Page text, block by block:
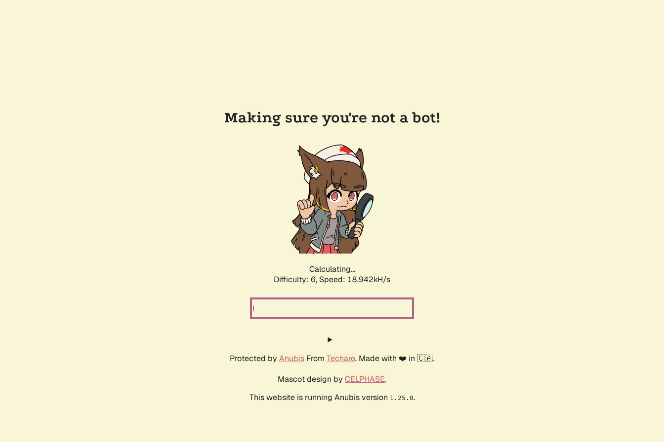
Making sure you're not a bot!
Calculating...
Difficulty: 6, Speed: 18.942kH/s
Protected by Anubis From Techaro. Made with ❤️ in 🇨🇦.
Mascot design by CELPHASE.
This website is running Anubis version 1.25.0.